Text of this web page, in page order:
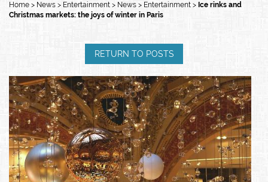
Home News Entertainment News Entertainment
Ice rinks and
Christmas markets: the joys of winter in Paris
RETURN TO POSTS